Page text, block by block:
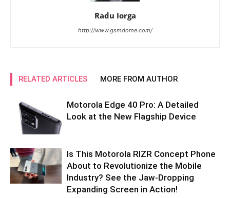
Radu Iorga
http://www.gsmdome.com/
RELATED ARTICLES MORE FROM AUTHOR
Motorola Edge 40 Pro: A Detailed
Look at the New Flagship Device
Is This Motorola RIZR Concept Phone
About to Revolutionize the Mobile
Industry? See the Jaw-Dropping
Expanding Screen in Action!